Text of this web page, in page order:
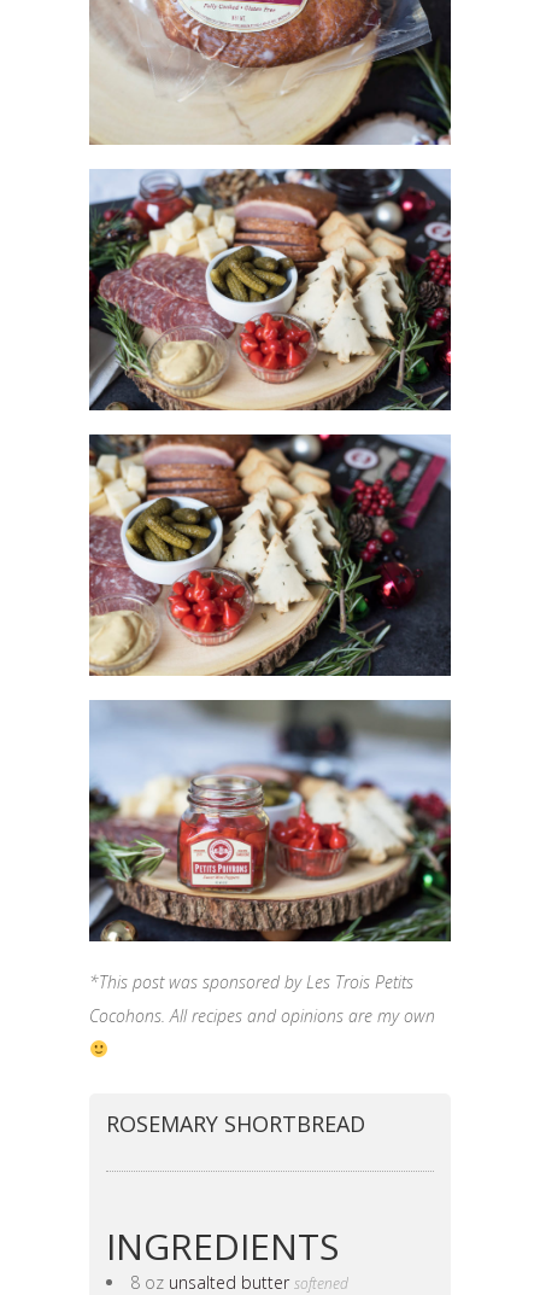
*This post was sponsored by Les Trois Petits
Cocohons. All recipes and opinions are my own
ROSEMARY SHORTBREAD
INGREDIENTS
8 oz unsalted butter softened